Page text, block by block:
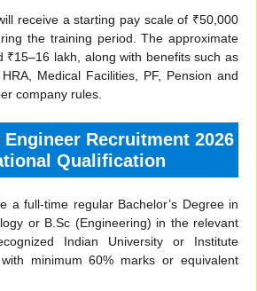
receive a starting pay scale of ₹50,000
the training period. The approximate
₹15–16 lakh, along with benefits such as
Medical Facilities, PF, Pension and
company rules.
Engineer Recruitment 2026
Qualification
a full-time regular Bachelor’s Degree in
or B.Sc (Engineering) in the relevant
Indian University or Institute
minimum 60% marks or equivalent